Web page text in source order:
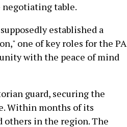
negotiating table.
established a
one of key roles for the PA
with the peace of mind
guard, securing the
Within months of its
others in the region. The